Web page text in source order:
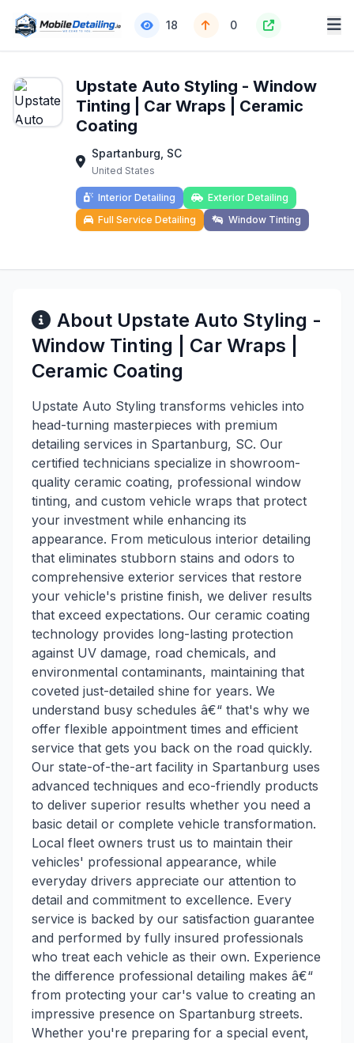
18 0
Upstate Auto Styling - Window
Tinting | Car Wraps | Ceramic
Coating
Spartanburg, SC
United States
Interior Detailing
Exterior Detailing
Full Service Detailing
Window Tinting
About Upstate Auto Styling -
Window Tinting | Car Wraps |
Ceramic Coating
Upstate Auto Styling transforms vehicles into
head-turning masterpieces with premium
detailing services in Spartanburg, SC. Our
certified technicians specialize in showroom-
quality ceramic coating, professional window
tinting, and custom vehicle wraps that protect
your investment while enhancing its
appearance. From meticulous interior detailing
that eliminates stubborn stains and odors to
comprehensive exterior services that restore
your vehicle's pristine finish, we deliver results
that exceed expectations. Our ceramic coating
technology provides long-lasting protection
against UV damage, road chemicals, and
environmental contaminants, maintaining that
coveted just-detailed shine for years. We
understand busy schedules â€“ that's why we
offer flexible appointment times and efficient
service that gets you back on the road quickly.
Our state-of-the-art facility in Spartanburg uses
advanced techniques and eco-friendly products
to deliver superior results whether you need a
basic detail or complete vehicle transformation.
Local fleet owners trust us to maintain their
vehicles' professional appearance, while
everyday drivers appreciate our attention to
detail and commitment to excellence. Every
service is backed by our satisfaction guarantee
and performed by fully insured professionals
who treat each vehicle as their own. Experience
the difference professional detailing makes â€“
from protecting your car's value to creating an
impressive presence on Spartanburg streets.
Whether you're preparing for a special event,